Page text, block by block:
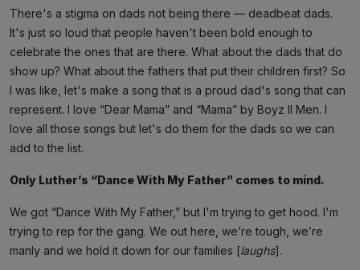
There's a stigma on dads not being there — deadbeat dads.
It's just so loud that people haven't been bold enough to
celebrate the ones that are there. What about the dads that do
show up? What about the fathers that put their children first? So
I was like, let's make a song that is a proud dad's song that can
represent. I love “Dear Mama” and “Mama” by Boyz II Men. I
love all those songs but let's do them for the dads so we can
add to the list.
Only Luther’s “Dance With My Father” comes to mind.
We got “Dance With My Father,” but I'm trying to get hood. I'm
trying to rep for the gang. We out here, we’re tough, we’re
manly and we hold it down for our families [laughs].